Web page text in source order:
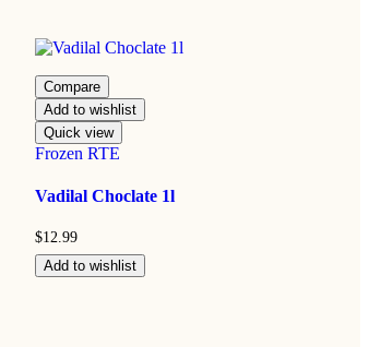
Compare
Add to wishlist
Quick view
Frozen RTE
Vadilal Choclate 1l
$12.99
Add to wishlist